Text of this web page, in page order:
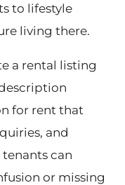
to lifestyle
living there.
a rental listing
for rent that
and
can
or missing